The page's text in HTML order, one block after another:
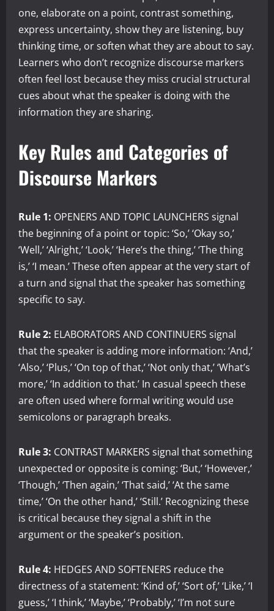
one, elaborate on a point, contrast something,
express uncertainty, show they are listening, buy
thinking time, or soften what they are about to say.
Learners who don’t recognize discourse markers
often feel lost because they miss crucial structural
cues about what the speaker is doing with the
information they are sharing.
Key Rules and Categories of
Discourse Markers
Rule 1: OPENERS AND TOPIC LAUNCHERS signal
the beginning of a point or topic: ‘So,’ ‘Okay so,’
‘Well,’ ‘Alright,’ ‘Look,’ ‘Here’s the thing,’ ‘The thing
is,’ ‘I mean.’ These often appear at the very start of
a turn and signal that the speaker has something
specific to say.
Rule 2: ELABORATORS AND CONTINUERS signal
that the speaker is adding more information: ‘And,’
‘Also,’ ‘Plus,’ ‘On top of that,’ ‘Not only that,’ ‘What’s
more,’ ‘In addition to that.’ In casual speech these
are often used where formal writing would use
semicolons or paragraph breaks.
Rule 3: CONTRAST MARKERS signal that something
unexpected or opposite is coming: ‘But,’ ‘However,’
‘Though,’ ‘Then again,’ ‘That said,’ ‘At the same
time,’ ‘On the other hand,’ ‘Still.’ Recognizing these
is critical because they signal a shift in the
argument or the speaker’s position.
Rule 4: HEDGES AND SOFTENERS reduce the
directness of a statement: ‘Kind of,’ ‘Sort of,’ ‘Like,’ ‘I
guess,’ ‘I think,’ ‘Maybe,’ ‘Probably,’ ‘I’m not sure